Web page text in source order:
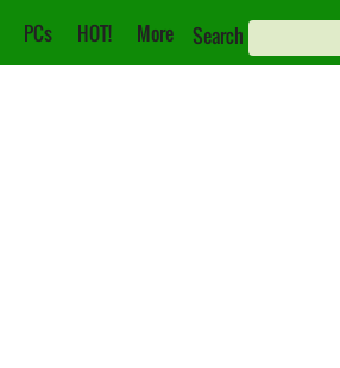
PCs HOT! More Search